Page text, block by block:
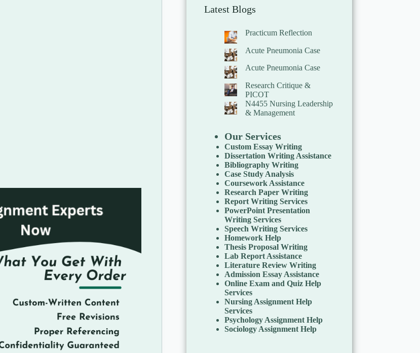
Latest Blogs
Practicum Reflection
Acute Pneumonia Case
Acute Pneumonia Case
Research Critique &
PICOT
N4455 Nursing Leadership
& Management
Our Services
Custom Essay Writing
Dissertation Writing Assistance
Bibliography Writing
Case Study Analysis
Coursework Assistance
Research Paper Writing
Report Writing Services
PowerPoint Presentation
Writing Services
Speech Writing Services
Homework Help
Thesis Proposal Writing
Lab Report Assistance
Literature Review Writing
Admission Essay Assistance
Online Exam and Quiz Help
Services
Nursing Assignment Help
Services
Psychology Assignment Help
Sociology Assignment Help